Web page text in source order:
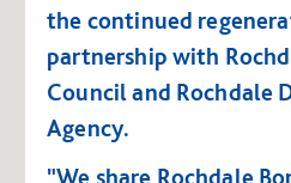
the continued
partnership with
Council and Rochdale
Agency.
"We share Rochdale